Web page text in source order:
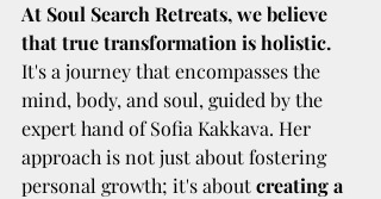
At Soul Search Retreats, we believe
that true transformation is holistic.
It's a journey that encompasses the
mind, body, and soul, guided by the
expert hand of Sofia Kakkava. Her
approach is not just about fostering
personal growth; it's about creating a